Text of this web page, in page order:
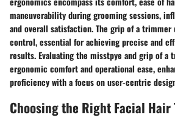
maneuverability during grooming sessions,
and overall satisfaction. The grip of a
control, essential for achieving precise and
results. Evaluating the misstpye and grip of a
ergonomic comfort and operational ease,
proficiency with a focus on user-centric
Choosing the Right Facial Hair